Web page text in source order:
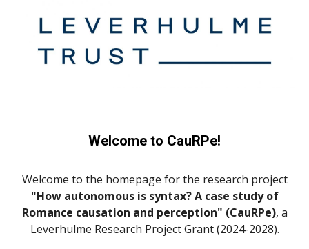
Welcome to CauRPe!
Welcome to the homepage for the research project
"How autonomous is syntax? A case study of
Romance causation and perception" (CauRPe), a
Leverhulme Research Project Grant (2024-2028).